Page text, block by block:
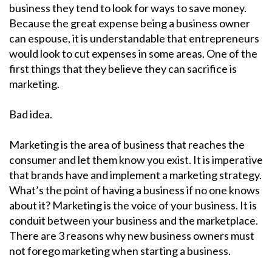
business they tend to look for ways to save money.
Because the great expense being a business owner
can espouse, it is understandable that entrepreneurs
would look to cut expenses in some areas. One of the
first things that they believe they can sacrifice is
marketing.
Bad idea.
Marketing is the area of business that reaches the
consumer and let them know you exist. It is imperative
that brands have and implement a marketing strategy.
What’s the point of having a business if no one knows
about it? Marketing is the voice of your business. It is
conduit between your business and the marketplace.
There are 3 reasons why new business owners must
not forego marketing when starting a business.